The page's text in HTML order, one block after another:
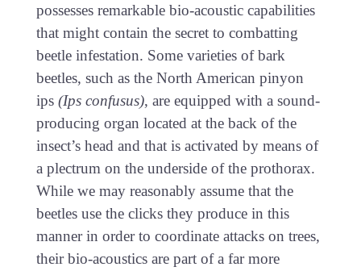
possesses remarkable bio-acoustic capabilities
that might contain the secret to combatting
beetle infestation. Some varieties of bark
beetles, such as the North American pinyon
ips (Ips confusus), are equipped with a sound-
producing organ located at the back of the
insect’s head and that is activated by means of
a plectrum on the underside of the prothorax.
While we may reasonably assume that the
beetles use the clicks they produce in this
manner in order to coordinate attacks on trees,
their bio-acoustics are part of a far more